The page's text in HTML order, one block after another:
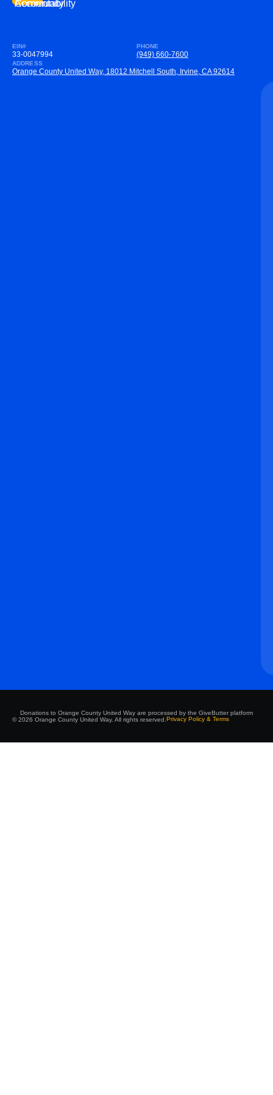
Community
Accountability
EIN#
33-0047994
PHONE
(949) 660-7600
ADDRESS
Orange County United Way, 18012 Mitchell South, Irvine, CA 92614
Donations to Orange County United Way are processed by the GiveButter platform
© 2026 Orange County United Way. All rights reserved. Privacy Policy & Terms